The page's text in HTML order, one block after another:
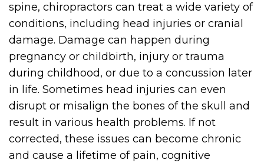
spine, chiropractors can treat a wide variety of
conditions, including head injuries or cranial
damage. Damage can happen during
pregnancy or childbirth, injury or trauma
during childhood, or due to a concussion later
in life. Sometimes head injuries can even
disrupt or misalign the bones of the skull and
result in various health problems. If not
corrected, these issues can become chronic
and cause a lifetime of pain, cognitive